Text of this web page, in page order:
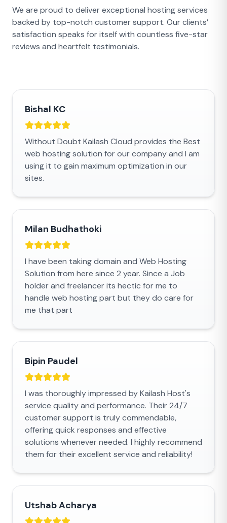
We are proud to deliver exceptional hosting services
backed by top-notch customer support. Our clients’
satisfaction speaks for itself with countless five-star
reviews and heartfelt testimonials.
Bishal KC
Without Doubt Kailash Cloud provides the Best
web hosting solution for our company and I am
using it to gain maximum optimization in our
sites.
Milan Budhathoki
I have been taking domain and Web Hosting
Solution from here since 2 year. Since a Job
holder and freelancer its hectic for me to
handle web hosting part but they do care for
me that part
Bipin Paudel
I was thoroughly impressed by Kailash Host's
service quality and performance. Their 24/7
customer support is truly commendable,
offering quick responses and effective
solutions whenever needed. I highly recommend
them for their excellent service and reliability!
Utshab Acharya